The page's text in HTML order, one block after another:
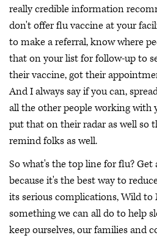
really credible information
don't offer flu vaccine at your
to make a referral, know where
that on your list for follow-up to
their vaccine, got their
And I always say if you can,
all the other people working with
put that on their radar as well so
remind folks as well.
So what's the top line for flu?
because it's the best way to
its serious complications, Wild to
something we can all do to help
keep ourselves, our families and